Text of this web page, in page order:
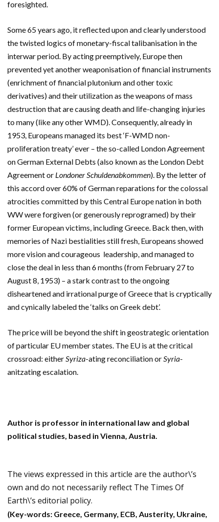
foresighted.
Some 65 years ago, it reflected upon and clearly understood
the twisted logics of monetary-fiscal talibanisation in the
interwar period. By acting preemptively, Europe then
prevented yet another weaponisation of financial instruments
(enrichment of financial plutonium and other toxic
derivatives) and their utilization as the weapons of mass
destruction that are causing death and life-changing injuries
to many (like any other WMD). Consequently, already in
1953, Europeans managed its best ‘F-WMD non-
proliferation treaty’ ever – theso-called London Agreement
on German External Debts (also known as the London Debt
Agreement or Londoner Schuldenabkommen). By the letter of
this accord over 60% of German reparations for the colossal
atrocities committed by this Central Europe nation in both
WW were forgiven (or generously reprogramed) by their
former European victims, including Greece. Back then, with
memories of Nazi bestialities still fresh, Europeans showed
more vision and courageous leadership, and managed to
close the deal in less than 6 months (from February 27 to
August 8, 1953) – a stark contrast to the ongoing
disheartened and irrational purge of Greece that is cryptically
and cynically labeled the ‘talks on Greek debt’.
The price will be beyond the shift in geostrategic orientation
of particular EU member states. The EU is at the critical
crossroad: eitherSyriza-ating reconciliation orSyria-
anitzating escalation.
Author is professor in international law and global
political studies, based in Vienna, Austria.
The views expressed in this article are the author\’s
own and do not necessarily reflect The Times Of
Earth\’s editorial policy.
(Key-words: Greece, Germany, ECB, Austerity, Ukraine,